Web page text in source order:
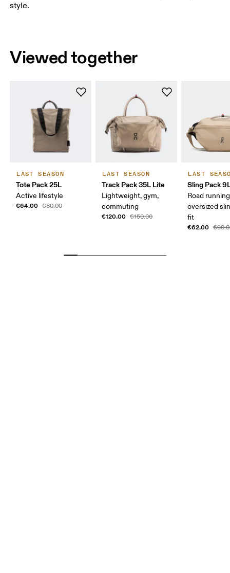
style.
Viewed together
LAST SEASON
Tote Pack 25L
Active lifestyle
€64.00 €80.00
LAST SEASON
Track Pack 35L Lite
Lightweight, gym,
commuting
€120.00 €150.00
LAST
Sling Pack
Road
oversized
fit
€62.00